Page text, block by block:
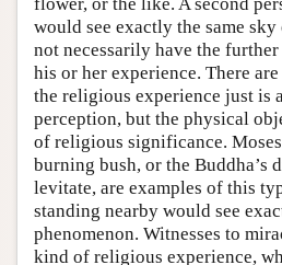
would see exactly the same
not necessarily have the
his or her experience. There
the religious experience just is
perception, but the physical
of religious significance.
burning bush, or the Buddha’s
levitate, are examples of this
standing nearby would see
phenomenon. Witnesses to
kind of religious experience,